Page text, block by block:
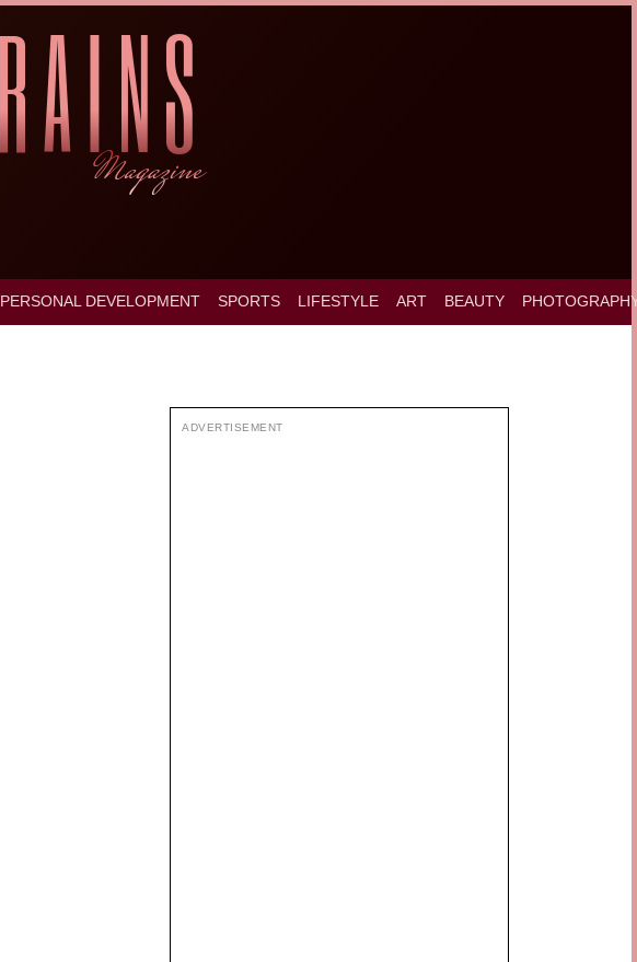
PERSONAL DEVELOPMENT SPORTS LIFESTYLE ART BEAUTY
ADVERTISEMENT